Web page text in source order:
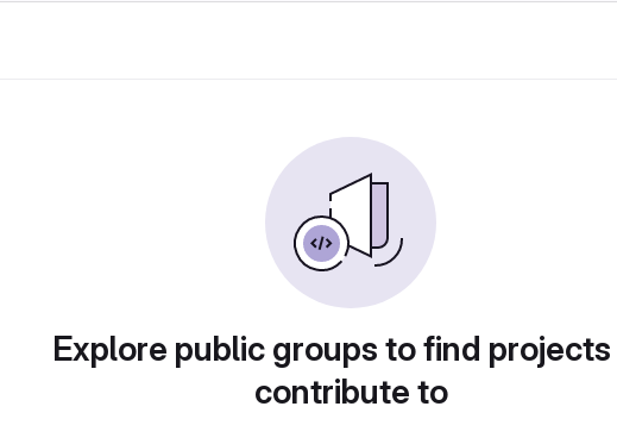
Explore public groups to find
contribute to